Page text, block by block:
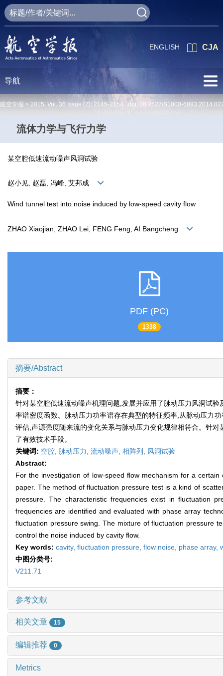
CJA
ENGLISH
导航
航空学报 > 2015, Vol. 36 Issue (7): 2145-2154 doi: 10.7527/S1000-
流体力学与飞行力学
某空腔低速流动噪声风洞试验
赵小见, 赵磊, 冯峰, 艾邦成
Wind tunnel test into noise induced by low-speed cavity flow
ZHAO Xiaojian, ZHAO Lei, FENG Feng, AI Bangcheng
PDF (PC)
1338
摘要/Abstract
摘要：
针对某空腔低速流动噪声机理问题,发展并应用了脉动压力风洞试
率谱密度函数。脉动压力功率谱存在典型的特征频率,从脉动压力
评估,声源强度随来流的变化关系与脉动压力变化规律相符合。针
了有效技术手段。
关键词: 空腔, 脉动压力, 流动噪声, 相阵列, 风洞试验
Abstract:
For the investigation of low-speed flow mechanism for a
paper. The method of fluctuation pressure test is a kind of
pressure. The characteristic frequencies exist in fluctuation
frequencies are identified and evaluated with phase array
fluctuation pressure swing. The mixture of fluctuation pressure
control the noise induced by cavity flow.
Key words: cavity, fluctuation pressure, flow noise, phase array,
中图分类号:
V211.71
参考文献
相关文章 15
编辑推荐 0
Metrics